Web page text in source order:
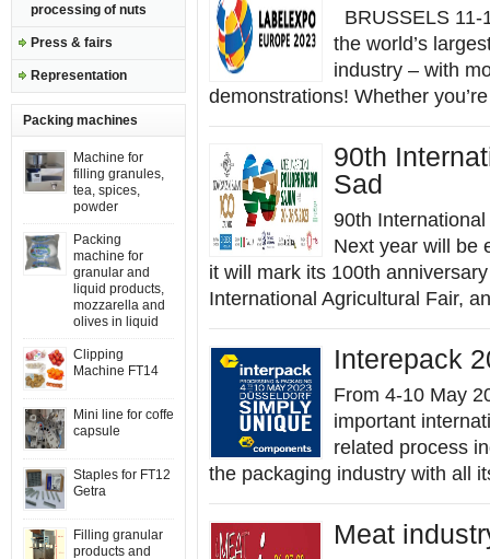
processing of nuts
Press & fairs
Representation
Packing machines
Machine for
filling granules,
tea, spices,
powder
Packing
machine for
granular and
liquid products,
mozzarella and
olives in liquid
Clipping
Machine FT14
Mini line for coffe
capsule
Staples for FT12
Getra
Filling granular
products and
BRUSSELS 11-
the world’s
industry – with
demonstrations! Whether
90th
Sad
90th
Next year will be
it will mark its 100th
International Agricultural Fair,
Interepack
From 4-10 May
important
related process
the packaging industry with all
Meat